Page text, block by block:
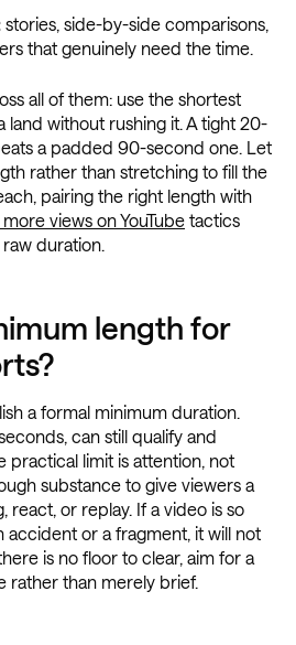
stories, side-by-side comparisons,
that genuinely need the time.
all of them: use the shortest
land without rushing it. A tight 20-
a padded 90-second one. Let
rather than stretching to fill the
pairing the right length with
more views on YouTube tactics
duration.
length for
a formal minimum duration.
can still qualify and
practical limit is attention, not
substance to give viewers a
react, or replay. If a video is so
accident or a fragment, it will not
is no floor to clear, aim for a
rather than merely brief.